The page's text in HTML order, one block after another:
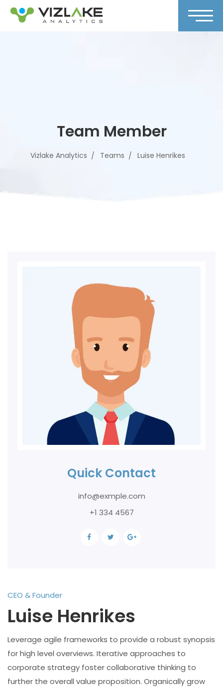
Team Member
Vizlake Analytics Teams Luise Henrikes
Quick Contact
info@exmple.com
+1 334 4567
CEO & Founder
Luise Henrikes
Leverage agile frameworks to provide a robust synopsis
for high level overviews. Iterative approaches to
corporate strategy foster collaborative thinking to
further the overall value proposition. Organically grow